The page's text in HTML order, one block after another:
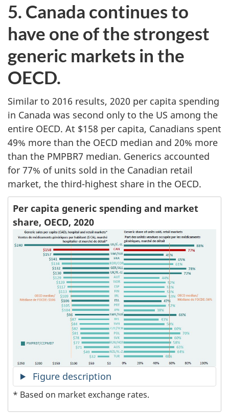
5. Canada continues to
have one of the strongest
generic markets in the
OECD.
Similar to 2016 results, 2020 per capita spending
in Canada was second only to the US among the
entire OECD. At $158 per capita, Canadians spent
49% more than the OECD median and 20% more
than the PMPBR7 median. Generics accounted
for 77% of units sold in the Canadian retail
market, the third-highest share in the OECD.
Per capita generic spending and market
share, OECD, 2020
Figure description
* Based on market exchange rates.